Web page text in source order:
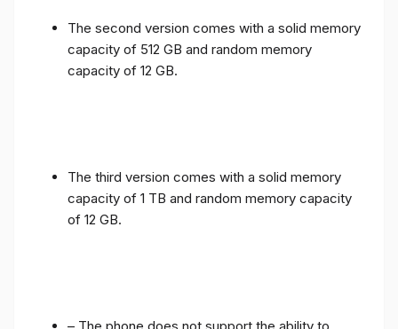
The second version comes with a solid memory
capacity of 512 GB and random memory
capacity of 12 GB.
The third version comes with a solid memory
capacity of 1 TB and random memory capacity
of 12 GB.